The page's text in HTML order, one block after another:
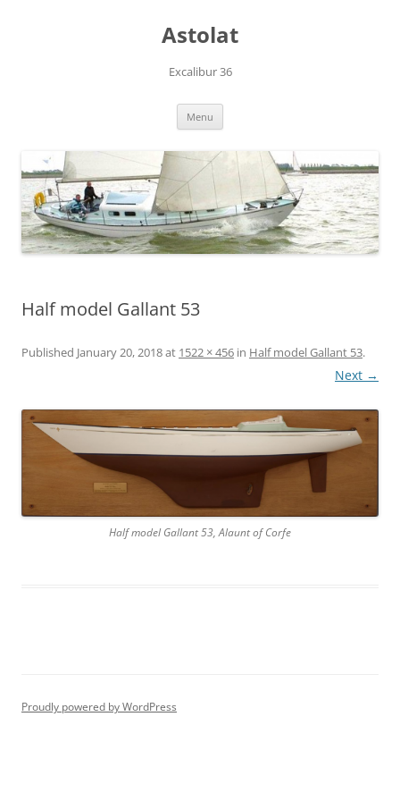
Astolat
Excalibur 36
Menu
Half model Gallant 53
Published January 20, 2018at 1522 × 456 in Half model Gallant 53.
Next →
Half model Gallant 53, Alaunt of Corfe
Proudly powered by WordPress